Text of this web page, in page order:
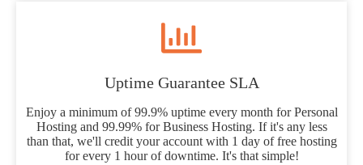
Uptime Guarantee SLA
Enjoy a minimum of 99.9% uptime every month for Personal
Hosting and 99.99% for Business Hosting. If it's any less
than that, we'll credit your account with 1 day of free hosting
for every 1 hour of downtime. It's that simple!